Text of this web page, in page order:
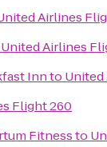
Airlines
United Airlines
Innto
Flight 260
Fitnessto